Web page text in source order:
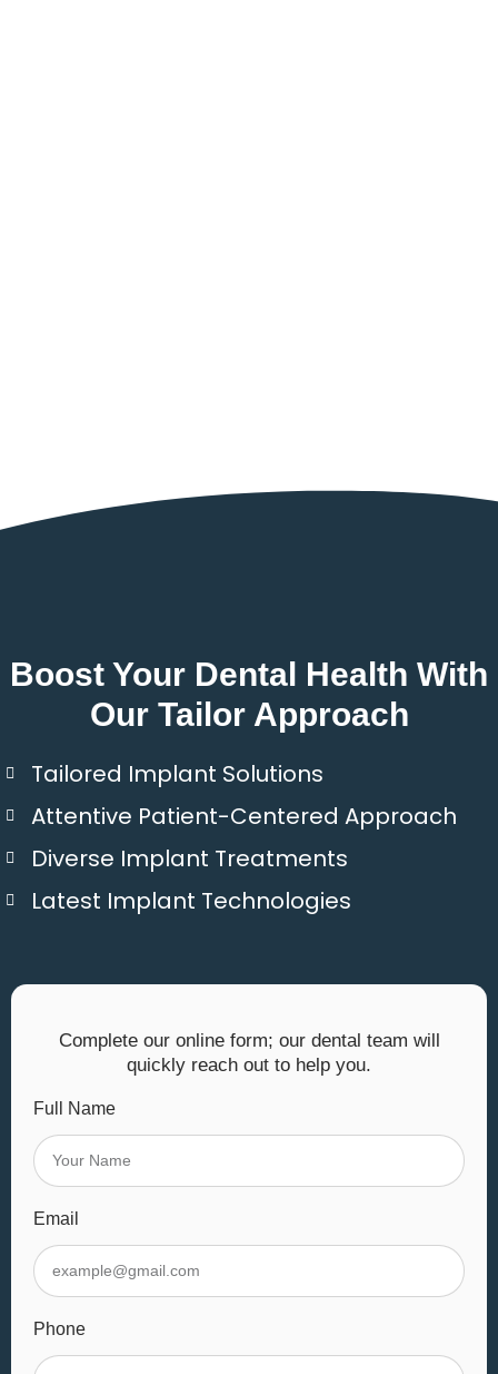
Complete our online form; our dental team will
quickly reach out to help you.
Full Name
Email
Phone
Boost Your Dental Health With
Our Tailor Approach
Tailored Implant Solutions
Attentive Patient-Centered Approach
Diverse Implant Treatments
Latest Implant Technologies